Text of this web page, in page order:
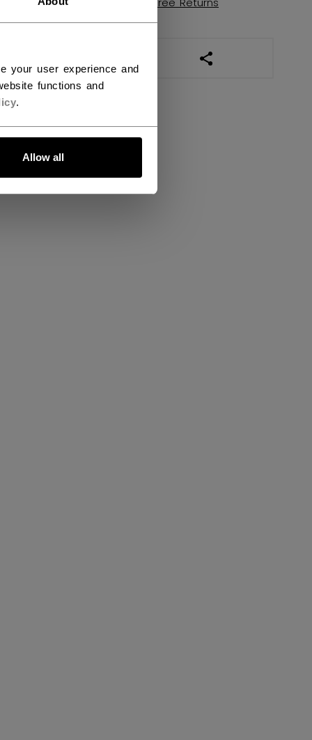
your user experience and
functions and
.
Allow all
Shipping policy Free Returns
OPEN SOCIAL